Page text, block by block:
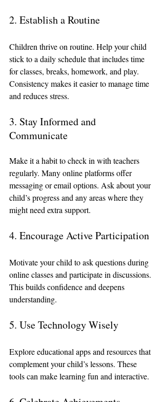
2. Establish a Routine
Children thrive on routine. Help your child
stick to a daily schedule that includes time
for classes, breaks, homework, and play.
Consistency makes it easier to manage time
and reduces stress.
3. Stay Informed and
Communicate
Make it a habit to check in with teachers
regularly. Many online platforms offer
messaging or email options. Ask about your
child’s progress and any areas where they
might need extra support.
4. Encourage Active Participation
Motivate your child to ask questions during
online classes and participate in discussions.
This builds confidence and deepens
understanding.
5. Use Technology Wisely
Explore educational apps and resources that
complement your child’s lessons. These
tools can make learning fun and interactive.